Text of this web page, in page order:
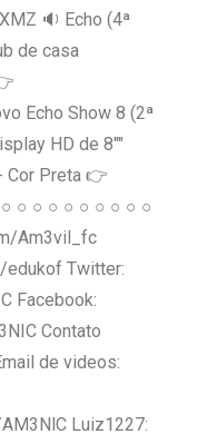
🔉 Echo (4ª
de casa
Echo Show 8 (2ª
HD de 8""
Cor Preta 👉
○ ○ ○ ○ ○ ○ ○ ○ ○
Am3vil_fc
edukof Twitter:
Facebook:
Contato
de videos:
Luiz1227: